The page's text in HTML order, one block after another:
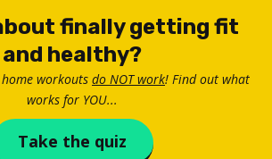
finally getting fit
and healthy?
workouts do NOT work! Find out what
works for YOU...
Take the quiz